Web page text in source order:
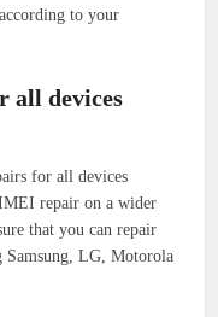
to your
all devices
for all devices
repair on a wider
that you can repair
Samsung, LG, Motorola